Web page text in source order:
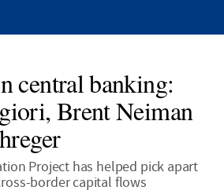
central banking:
Brent Neiman
Project has helped pick apart
border capital flows